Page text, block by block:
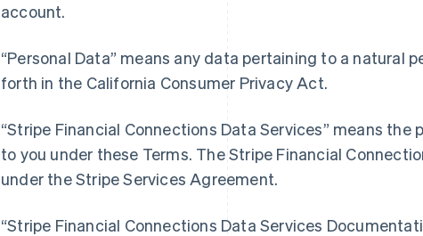
account.
“Personal Data” means any data pertaining to a natural
forth in the California Consumer Privacy Act.
“Stripe Financial Connections Data Services” means the
to you under these Terms. The Stripe Financial
under the Stripe Services Agreement.
“Stripe Financial Connections Data Services